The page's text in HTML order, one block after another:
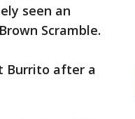
seen an
Scramble.
Burrito after a